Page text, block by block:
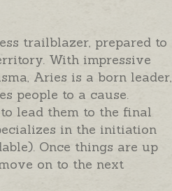
trailblazer, prepared to
With impressive
Aries is a born leader,
people to a cause.
lead them to the final
in the initiation
Once things are up
on to the next